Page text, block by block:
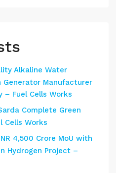
Alkaline Water
Generator Manufacturer
– Fuel Cells Works
Complete Green
Cells Works
4,500 Crore MoU with
Hydrogen Project –